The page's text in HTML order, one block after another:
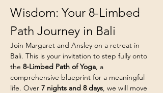
Wisdom: Your 8-Limbed
Path Journey in Bali
Join Margaret and Ansley on a retreat in
Bali. This is your invitation to step fully onto
the 8-Limbed Path of Yoga, a
comprehensive blueprint for a meaningful
life. Over 7 nights and 8 days, we will move